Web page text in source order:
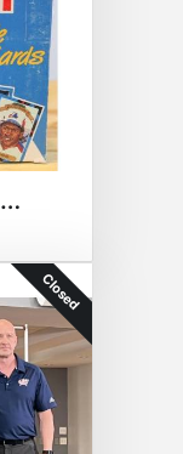
1988 Donruss Base. Cello Box!
Closed